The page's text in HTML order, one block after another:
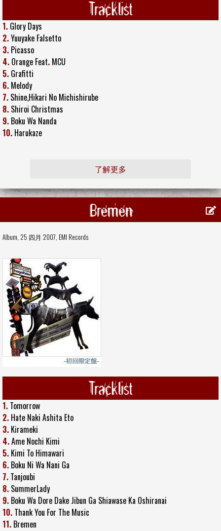
Tracklist
1. Glory Days
2.Yuuyake Falsetto
3. Picasso
4. Orange Feat. MCU
5. Grafitti
6. Melody
7. Shine,Hikari No Michishirube
8. Shiroi Christmas
9. Boku Wa Nanda
10. Harukaze
了解更多
Bremen
Album, 25 四月 2007, EMI Records
Tracklist
1. Tomorrow
2. Hate Naki Ashita Eto
3. Kirameki
4.Ame Nochi Kimi
5. Kimi To Himawari
6. Boku Ni Wa Nani Ga
7. Tanjoubi
8. SummerLady
9. Boku Wa Dore Dake Jibun Ga Shiawase Ka Oshiranai
10. Thank You For The Music
11. Bremen